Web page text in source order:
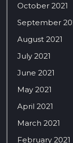
October 2021
September
August 2021
July 2021
June 2021
May 2021
April 2021
March 2021
February 2021